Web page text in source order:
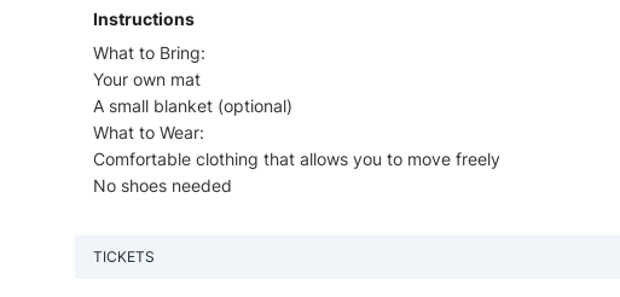
Instructions
What to Bring:
Your own mat
A small blanket (optional)
What to Wear:
Comfortable clothing that allows you to move freely
No shoes needed
TICKETS